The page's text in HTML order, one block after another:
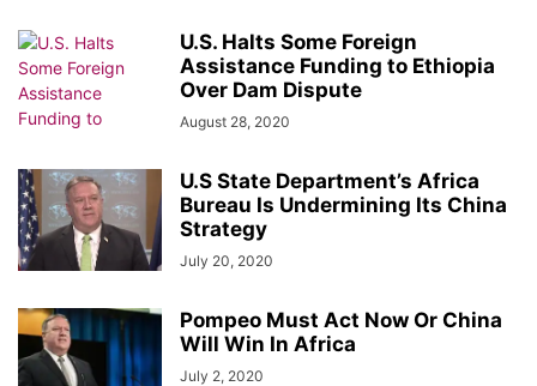
U.S. Halts Some Foreign
Assistance Funding to Ethiopia
Over Dam Dispute
August 28, 2020
U.S State Department’s Africa
Bureau Is Undermining Its China
Strategy
July 20, 2020
Pompeo Must Act Now Or China
Will Win In Africa
July 2, 2020